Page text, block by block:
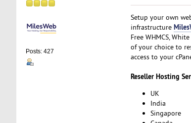
Posts: 427
Setup your own
infrastructure
Free WHMCS,
of your choice to
access to your
Reseller Hosting
UK
India
Singapore